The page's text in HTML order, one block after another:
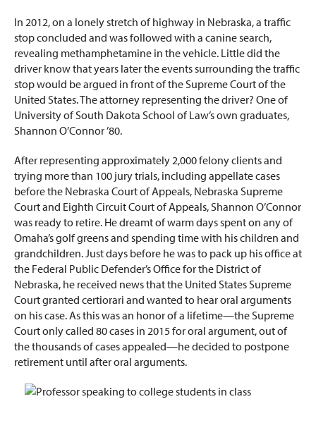
In 2012, on a lonely stretch of highway in Nebraska, a traffic
stop concluded and was followed with a canine search,
revealing methamphetamine in the vehicle. Little did the
driver know that years later the events surrounding the traffic
stop would be argued in front of the Supreme Court of the
United States. The attorney representing the driver? One of
University of South Dakota School of Law’s own graduates,
Shannon O’Connor ’80.
After representing approximately 2,000 felony clients and
trying more than 100 jury trials, including appellate cases
before the Nebraska Court of Appeals, Nebraska Supreme
Court and Eighth Circuit Court of Appeals, Shannon O’Connor
was ready to retire. He dreamt of warm days spent on any of
Omaha’s golf greens and spending time with his children and
grandchildren. Just days before he was to pack up his office at
the Federal Public Defender’s Office for the District of
Nebraska, he received news that the United States Supreme
Court granted certiorari and wanted to hear oral arguments
on his case. As this was an honor of a lifetime—the Supreme
Court only called 80 cases in 2015 for oral argument, out of
the thousands of cases appealed—he decided to postpone
retirement until after oral arguments.